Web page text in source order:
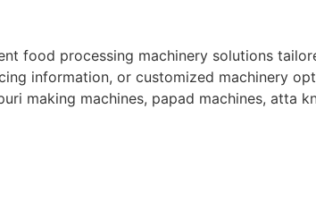
food processing machinery solutions
information, or customized machinery
making machines, papad machines, atta